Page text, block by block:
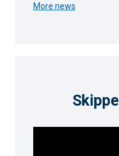
More news